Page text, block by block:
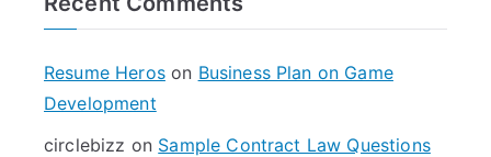
Resume Heroson Business Plan on Game
Development
circlebizz on Sample Contract Law Questions